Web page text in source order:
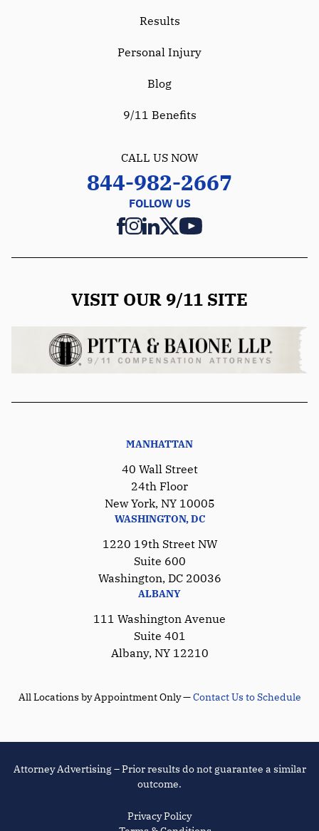
Results
Personal Injury
Blog
9/11 Benefits
CALL US NOW
844-982-2667
FOLLOW US
VISIT OUR 9/11 SITE
MANHATTAN
40 Wall Street
24th Floor
New York, NY 10005
WASHINGTON, DC
1220 19th Street NW
Suite 600
Washington, DC 20036
ALBANY
111 Washington Avenue
Suite 401
Albany, NY 12210
All Locations by Appointment Only —Contact Us to Schedule
Attorney Advertising – Prior results do not guarantee a similar
outcome.
Privacy Policy